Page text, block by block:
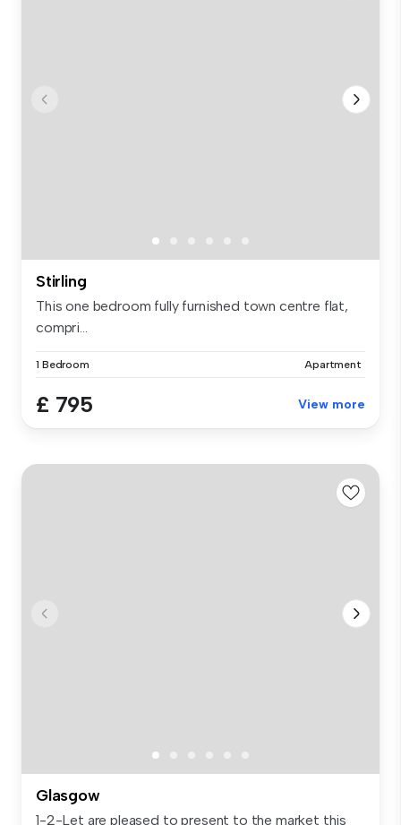
Stirling
This one bedroom fully furnished town centre flat,
compri...
1 Bedroom Apartment
£ 795 View more
Glasgow
1-2-Let are pleased to present to the market this